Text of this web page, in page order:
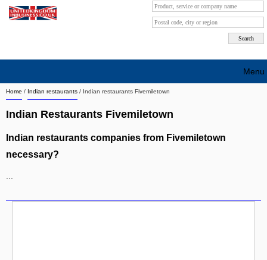
Home / Indian restaurants / Indian restaurants Fivemiletown
Indian Restaurants Fivemiletown
Indian restaurants companies from Fivemiletown
necessary?
Menu
Search company by city
Search company on industrie